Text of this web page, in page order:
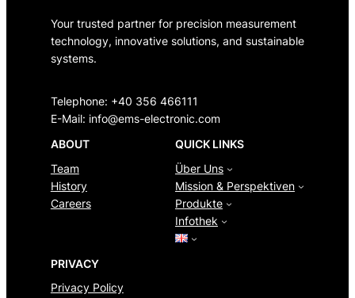
Your trusted partner for precision measurement
technology, innovative solutions, and sustainable
systems.
Telephone: +40 356 466111
E-Mail: info@ems-electronic.com
ABOUT
Team
History
Careers
QUICK LINKS
Über Uns
Mission & Perspektiven
Produkte
Infothek
PRIVACY
Privacy Policy